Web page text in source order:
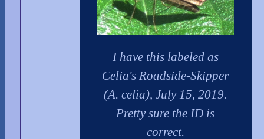
I have this labeled as
Celia's Roadside-Skipper
(A. celia), July 15, 2019.
Pretty sure the ID is
correct.